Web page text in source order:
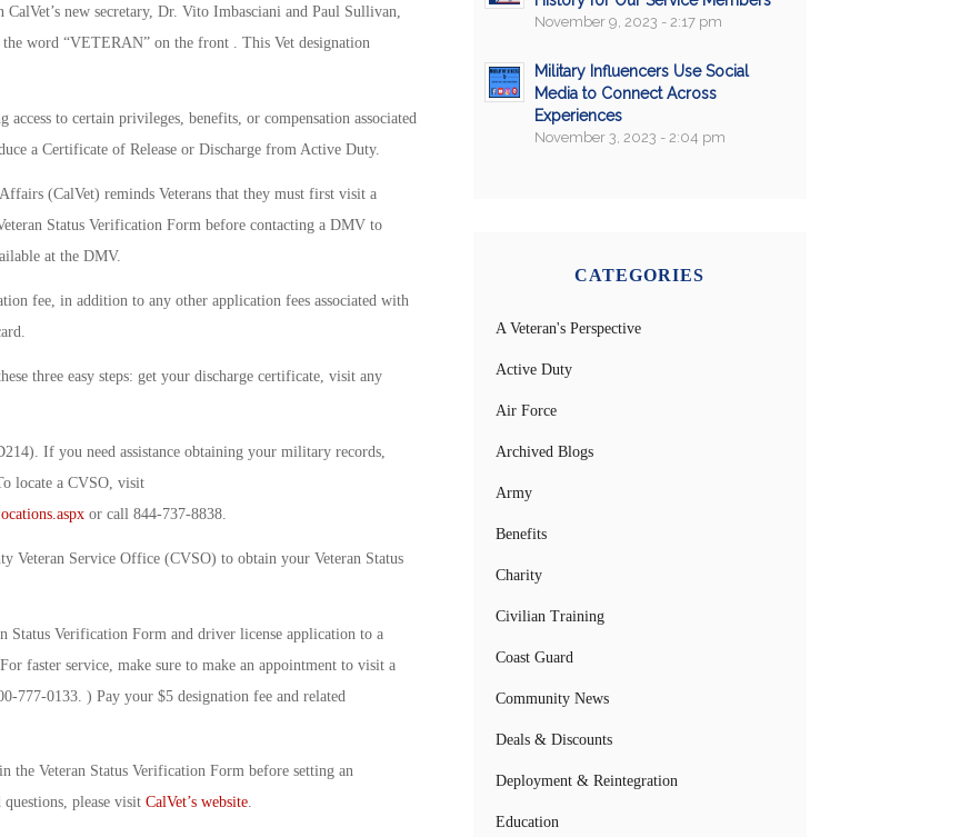
new secretary, Dr. Vito Imbasciani and Paul Sullivan,
word “VETERAN” on the front . This Vet designation
to certain privileges, benefits, or compensation associated
a Certificate of Release or Discharge from Active Duty.
(CalVet) reminds Veterans that they must first visit a
Status Verification Form before contacting a DMV to
at the DMV.
fee, in addition to any other application fees associated with
three easy steps: get your discharge certificate, visit any
If you need assistance obtaining your military records,
locate a CVSO, visit
or call 844-737-8838.
Veteran Service Office (CVSO) to obtain your Veteran Status
Status Verification Form and driver license application to a
faster service, make sure to make an appointment to visit a
777-0133. ) Pay your $5 designation fee and related
the Veteran Status Verification Form before setting an
please visit CalVet’s website.
November 9, 2023 - 2:17 pm
Military Influencers Use Social
Media to Connect Across
Experiences
November 3, 2023 - 2:04 pm
CATEGORIES
A Veteran's Perspective
Active Duty
Air Force
Archived Blogs
Army
Benefits
Charity
Civilian Training
Coast Guard
Community News
Deals & Discounts
Deployment & Reintegration
Education